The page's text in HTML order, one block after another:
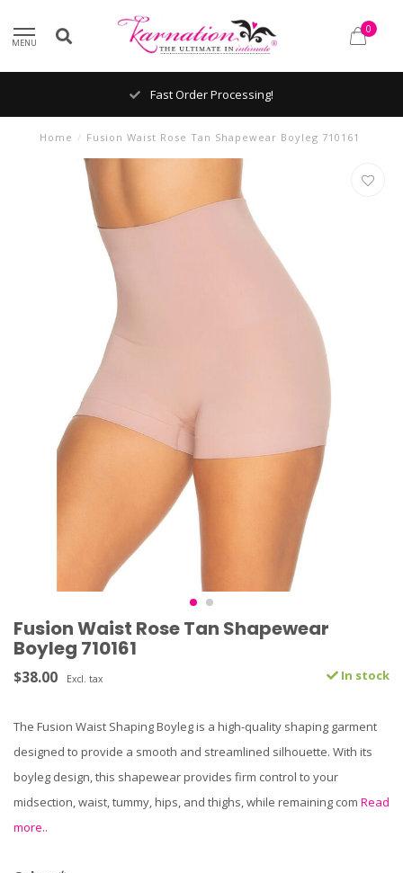
MENU
0
Fast Order Processing!
Home / Fusion Waist Rose Tan Shapewear Boyleg 710161
Fusion Waist Rose Tan Shapewear
Boyleg 710161
$38.00 Excl. tax In stock
The Fusion Waist Shaping Boyleg is a high-quality shaping garment
designed to provide a smooth and streamlined silhouette. With its
boyleg design, this shapewear provides firm control to your
midsection, waist, tummy, hips, and thighs, while remaining com Read
more..